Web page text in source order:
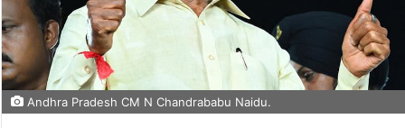
Andhra Pradesh CM N Chandrababu Naidu.